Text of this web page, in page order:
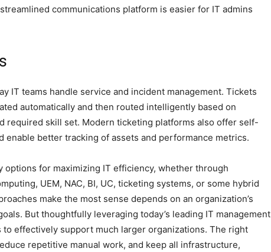
communications platform is easier for IT admins
IT teams handle service and incident management. Tickets
automatically and then routed intelligently based on
required skill set. Modern ticketing platforms also offer self-
enable better tracking of assets and performance metrics.
options for maximizing IT efficiency, whether through
UEM, NAC, BI, UC, ticketing systems, or some hybrid
make the most sense depends on an organization’s
But thoughtfully leveraging today’s leading IT management
to effectively support much larger organizations. The right
repetitive manual work, and keep all infrastructure,